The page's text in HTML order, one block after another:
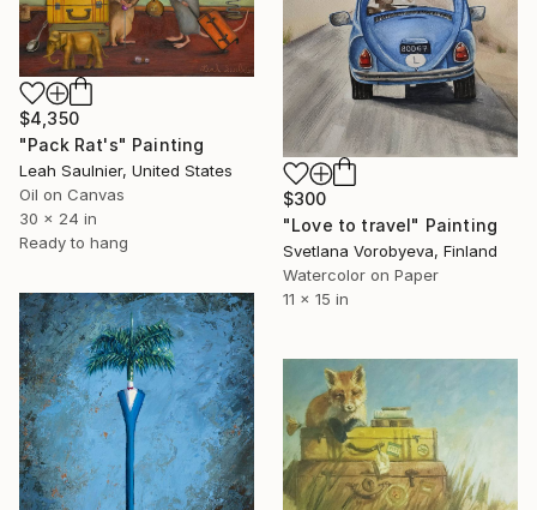
$300
"Love to travel" Painting
Svetlana Vorobyeva, Finland
Watercolor on Paper
11 x 15 in
$4,350
"Pack Rat's" Painting
Leah Saulnier, United States
Oil on Canvas
30 x 24 in
Ready to hang